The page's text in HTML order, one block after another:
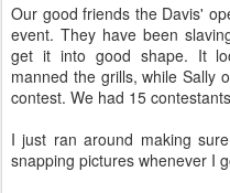
Our good friends the Davis'
event. They have been
get it into good shape. It
manned the grills, while Sally
contest. We had 15
I just ran around making
snapping pictures whenever I